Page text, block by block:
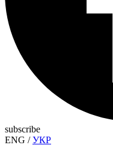
subscribe
ENG /УКР